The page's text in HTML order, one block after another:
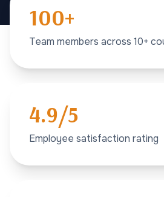
100+
Team members across 10+
4.9/5
Employee satisfaction rating